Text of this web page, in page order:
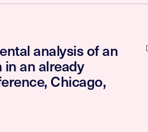
analysis of an
an already
Chicago,